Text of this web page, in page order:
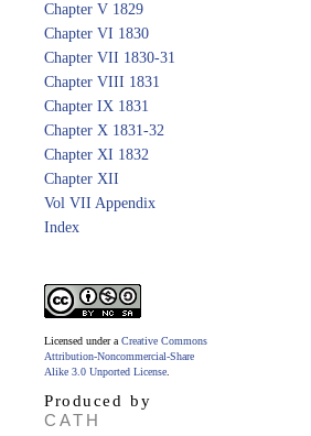
Chapter V 1829
Chapter VI 1830
Chapter VII 1830-31
Chapter VIII 1831
Chapter IX 1831
Chapter X 1831-32
Chapter XI 1832
Chapter XII
Vol VII Appendix
Index
Licensed under a Creative Commons
Attribution-Noncommercial-Share
Alike 3.0 Unported License
Produced by
CATH